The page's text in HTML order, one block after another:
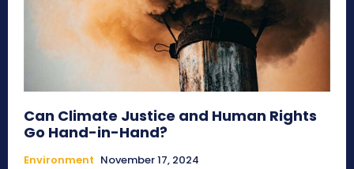
Can Climate Justice and Human Rights
Go Hand-in-Hand?
Environment November 17, 2024